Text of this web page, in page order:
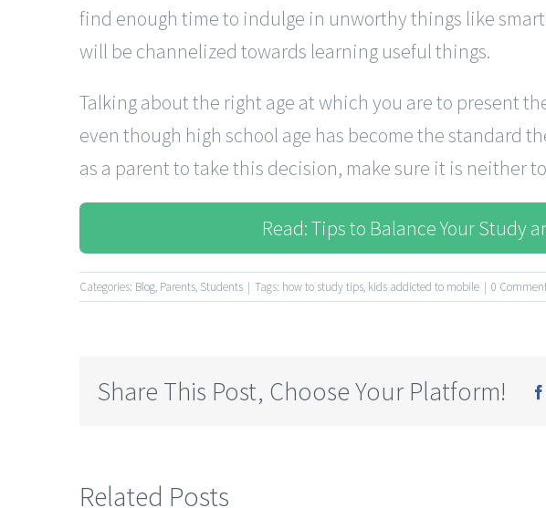
find enough time to indulge in unworthy things like
will be channelized towards learning useful things.
Talking about the right age at which you are to present
even though high school age has become the standard
as a parent to take this decision, make sure it is neither
Read: Tips to Balance Your Study
Categories: Blog, Parents, Students | Tags: how to study tips, kids addicted to mobile | 0
Share This Post, Choose Your Platform!
Related Posts